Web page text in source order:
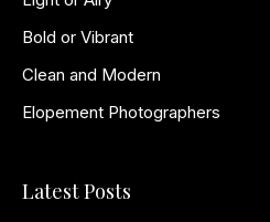
Bold or Vibrant
Clean and Modern
Elopement Photographers
Latest Posts